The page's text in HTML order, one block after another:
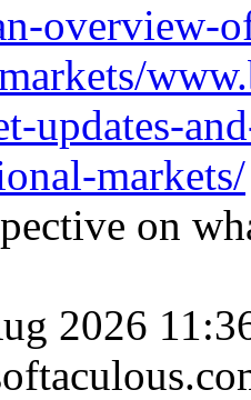
overview-
updates-
markets/
on
2026